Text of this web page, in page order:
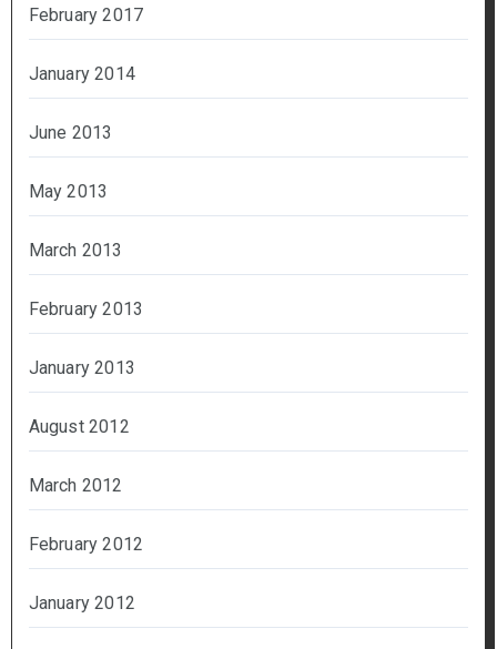
February 2017
January 2014
June 2013
May 2013
March 2013
February 2013
January 2013
August 2012
March 2012
February 2012
January 2012